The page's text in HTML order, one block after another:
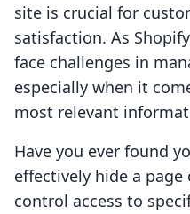
site is crucial for
satisfaction. As
face challenges in
especially when it
most relevant
Have you ever found
effectively hide a
control access to